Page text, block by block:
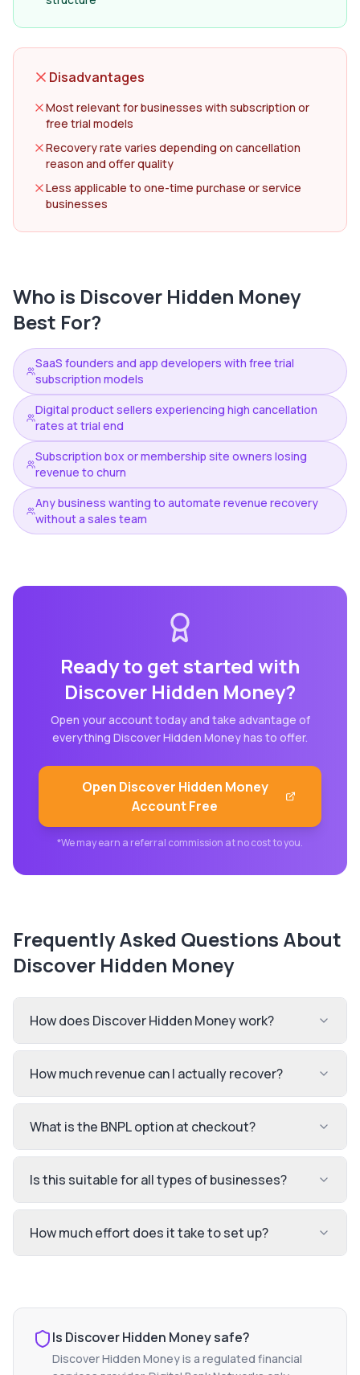
Disadvantages
Most relevant for businesses with subscription or
free trial models
Recovery rate varies depending on cancellation
reason and offer quality
Less applicable to one-time purchase or service
businesses
Who is Discover Hidden Money
Best For?
SaaS founders and app developers with free trial
subscription models
Digital product sellers experiencing high cancellation
rates at trial end
Subscription box or membership site owners losing
revenue to churn
Any business wanting to automate revenue recovery
without a sales team
Ready to get started with
Discover Hidden Money?
Open your account today and take advantage of
everything Discover Hidden Moneyhas to offer.
Open Discover Hidden Money
Account Free
*We may earn a referral commission at no cost to you.
Frequently Asked Questions About
Discover Hidden Money
How does Discover Hidden Money work?
How much revenue can I actually recover?
What is the BNPL option at checkout?
Is this suitable for all types of businesses?
How much effort does it take to set up?
Is Discover Hidden Moneysafe?
Discover Hidden Moneyis a regulated financial